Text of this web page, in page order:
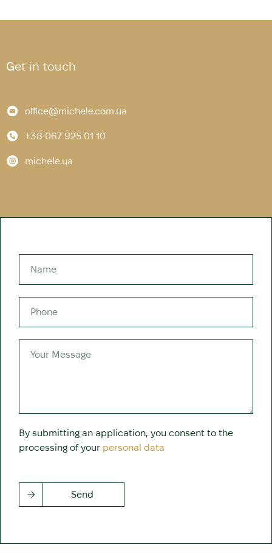
Get in touch
office@michele.com.ua
+38 067 925 01 10
michele.ua
By submitting an application, you consent to the
processing of your personal data
Send